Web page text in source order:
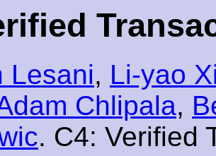
Lesani, Li-yao
Chlipala,
. C4: Verified